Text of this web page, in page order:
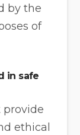
by the
of
in safe
ethical